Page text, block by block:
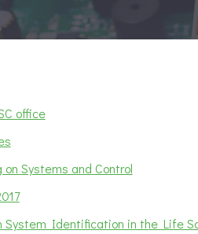
office
Systems and Control
System Identification in the Life